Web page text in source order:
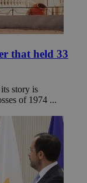
that held 33
story is
of 1974 ...